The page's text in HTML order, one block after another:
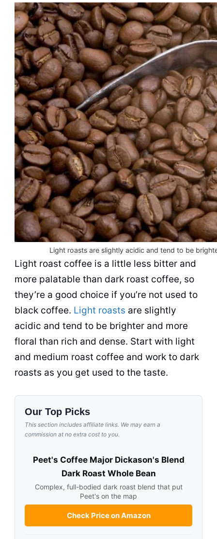
Light roasts are slightly acidic and tend to be
Light roast coffee is a little less bitter and
more palatable than dark roast coffee, so
they’re a good choice if you’re not used to
black coffee. Light roasts are slightly
acidic and tend to be brighter and more
floral than rich and dense. Start with light
and medium roast coffee and work to dark
roasts as you get used to the taste.
Our Top Picks
This section includes affiliate links. We may earn a
commission at no extra cost to you.
Peet's Coffee Major Dickason's Blend
Dark Roast Whole Bean
Complex, full-bodied dark roast blend that put
Peet's on the map
Check Price on Amazon